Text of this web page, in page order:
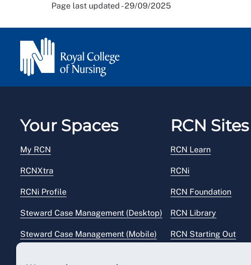
Page last updated - 29/09/2025
Your Spaces
My RCN
RCNXtra
RCNi Profile
Steward Case Management (Desktop)
Steward Case Management (Mobile)
RCN Sites
RCN Learn
RCNi
RCN Foundation
RCN Library
RCN Starting Out